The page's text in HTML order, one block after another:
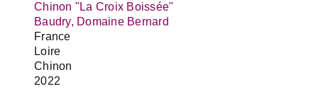
Chinon "La Croix Boissée"
Baudry, Domaine Bernard
France
Loire
Chinon
2022